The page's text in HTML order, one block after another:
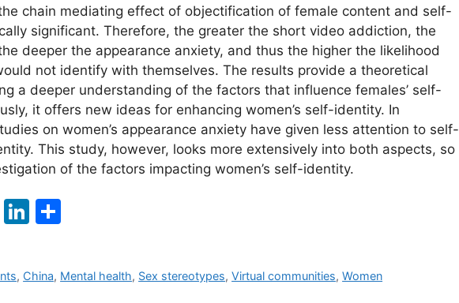
chain mediating effect of objectification of female content and self-
significant. Therefore, the greater the short video addiction, the
deeper the appearance anxiety, and thus the higher the likelihood
not identify with themselves. The results provide a theoretical
a deeper understanding of the factors that influence females’ self-
it offers new ideas for enhancing women’s self-identity. In
on women’s appearance anxiety have given less attention to self-
This study, however, looks more extensively into both aspects, so
of the factors impacting women’s self-identity.
X
Li
e e
, China, Mental health, Sex stereotypes,Virtual communities,Women